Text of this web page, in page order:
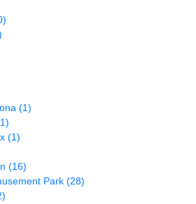
(1)
(1)
(16)
Park(28)